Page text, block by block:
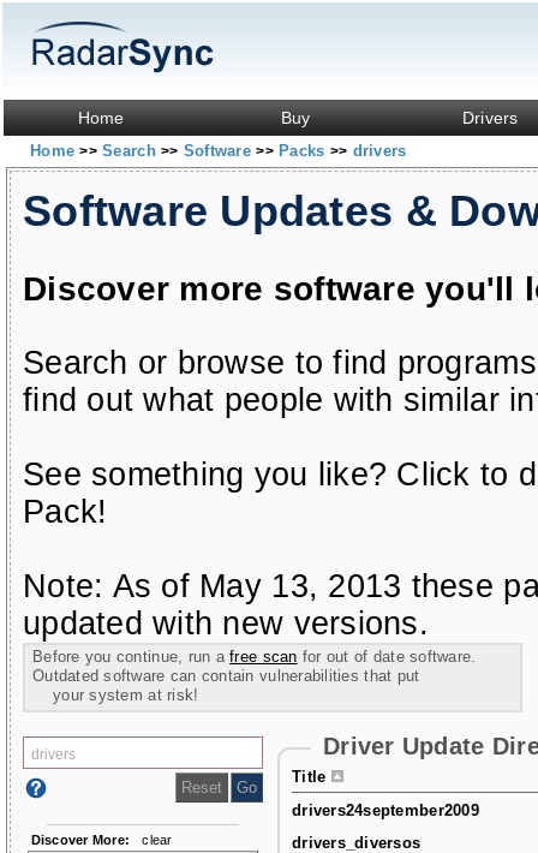
Home Buy Drivers
Home>> Search>> Software>> Packs >> drivers
Software Updates &
Discover more software you'll
Search or browse to find
find out what people with similar
See something you like? Click to
Pack!
Note: As of May 13, 2013 these
updated with new versions.
Before you continue, run afree scan for out of date software.
Outdated software can contain vulnerabilities that put
your system at risk!
Driver Update
Title
drivers24september2009
drivers_diversos
Discover More: clear